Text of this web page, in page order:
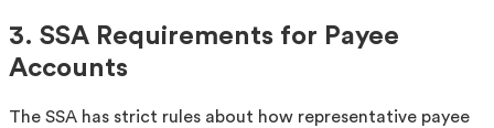
3. SSA Requirements for Payee
Accounts
The SSA has strict rules about how representative payee